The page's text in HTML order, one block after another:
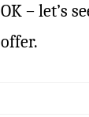
OK – let’s
offer.